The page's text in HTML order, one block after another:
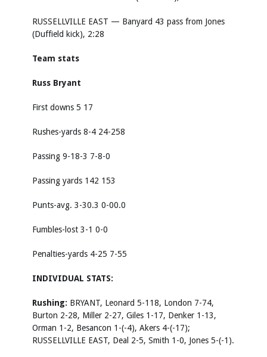
RUSSELLVILLE EAST — Banyard 43 pass from Jones
(Duffield kick), 2:28
Team stats
Russ Bryant
First downs 5 17
Rushes-yards 8-4 24-258
Passing 9-18-3 7-8-0
Passing yards 142 153
Punts-avg. 3-30.3 0-00.0
Fumbles-lost 3-1 0-0
Penalties-yards 4-25 7-55
INDIVIDUAL STATS:
Rushing: BRYANT, Leonard 5-118, London 7-74,
Burton 2-28, Miller 2-27, Giles 1-17, Denker 1-13,
Orman 1-2, Besancon 1-(-4), Akers 4-(-17);
RUSSELLVILLE EAST, Deal 2-5, Smith 1-0, Jones 5-(-1).